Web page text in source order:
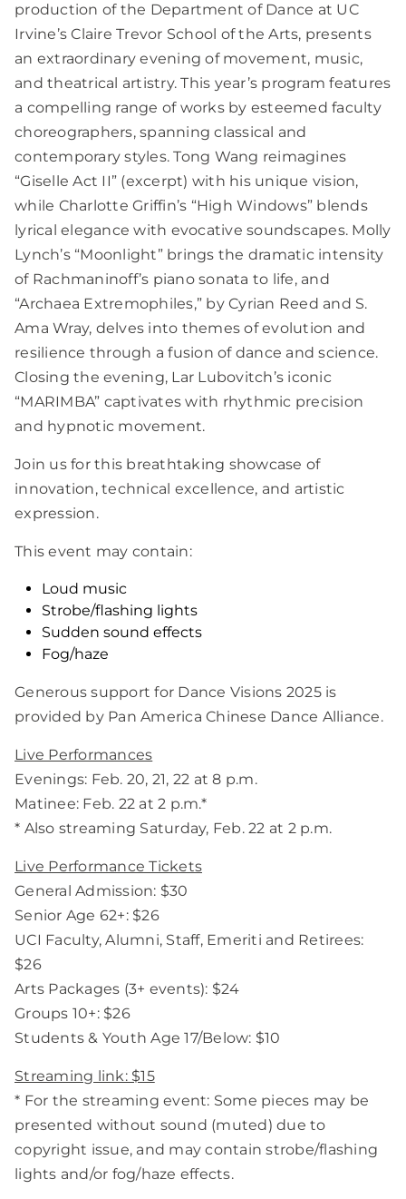
production of the Department of Dance at UC
Irvine’s Claire Trevor School of the Arts, presents
an extraordinary evening of movement, music,
and theatrical artistry. This year’s program features
a compelling range of works by esteemed faculty
choreographers, spanning classical and
contemporary styles. Tong Wang reimagines
“Giselle Act II” (excerpt) with his unique vision,
while Charlotte Griffin’s “High Windows” blends
lyrical elegance with evocative soundscapes. Molly
Lynch’s “Moonlight” brings the dramatic intensity
of Rachmaninoff’s piano sonata to life, and
“Archaea Extremophiles,” by Cyrian Reed and S.
Ama Wray, delves into themes of evolution and
resilience through a fusion of dance and science.
Closing the evening, Lar Lubovitch’s iconic
“MARIMBA” captivates with rhythmic precision
and hypnotic movement.
Join us for this breathtaking showcase of
innovation, technical excellence, and artistic
expression.
This event may contain:
Loud music
Strobe/flashing lights
Sudden sound effects
Fog/haze
Generous support for Dance Visions 2025 is
provided by Pan America Chinese Dance Alliance.
Live Performances
Evenings: Feb. 20, 21, 22 at 8 p.m.
Matinee: Feb. 22 at 2 p.m.*
* Also streaming Saturday, Feb. 22 at 2 p.m.
Live Performance Tickets
General Admission: $30
Senior Age 62+: $26
UCI Faculty, Alumni, Staff, Emeriti and Retirees:
$26
Arts Packages (3+ events): $24
Groups 10+: $26
Students & Youth Age 17/Below: $10
Streaming link: $15
* For the streaming event: Some pieces may be
presented without sound (muted) due to
copyright issue, and may contain strobe/flashing
lights and/or fog/haze effects.